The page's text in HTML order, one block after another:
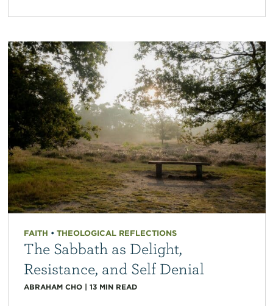
FAITH • THEOLOGICAL REFLECTIONS
The Sabbath as Delight,
Resistance, and Self Denial
ABRAHAM CHO| 13 MIN READ